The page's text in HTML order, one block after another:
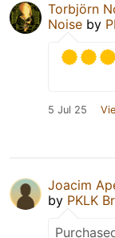
Torbjörn
Noise by
5 Jul 25
Joacim
by PKLK